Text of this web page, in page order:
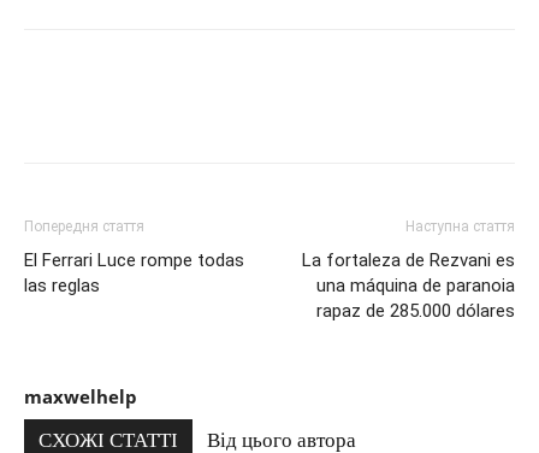
Попередня стаття
El Ferrari Luce rompe todas
las reglas
Наступна стаття
La fortaleza de Rezvani es
una máquina de paranoia
rapaz de 285.000 dólares
maxwelhelp
СХОЖІ СТАТТІ Від цього автора